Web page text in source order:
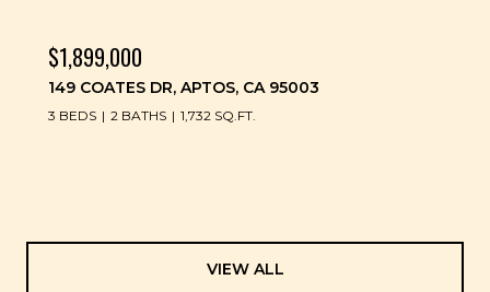
$1,899,000
149 COATES DR, APTOS, CA 95003
3 BEDS 2 BATHS 1,732 SQ.FT.
VIEW ALL